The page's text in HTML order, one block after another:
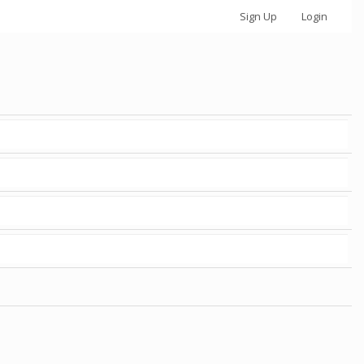
Sign Up Login